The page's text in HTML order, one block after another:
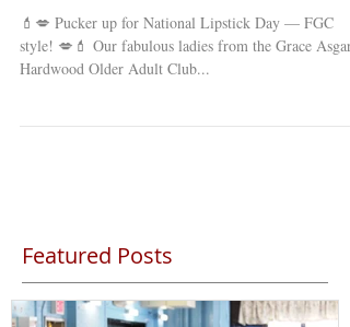
💄💋 Pucker up for National Lipstick Day — FGC
style! 💋💄 Our fabulous ladies from the Grace Asgard-
Hardwood Older Adult Club...
Featured Posts